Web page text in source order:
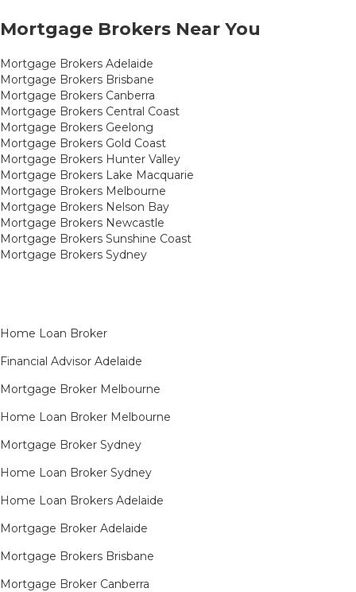
Mortgage Brokers Near You
Mortgage Brokers Adelaide
Mortgage Brokers Brisbane
Mortgage Brokers Canberra
Mortgage Brokers Central Coast
Mortgage Brokers Geelong
Mortgage Brokers Gold Coast
Mortgage Brokers Hunter Valley
Mortgage Brokers Lake Macquarie
Mortgage Brokers Melbourne
Mortgage Brokers Nelson Bay
Mortgage Brokers Newcastle
Mortgage Brokers Sunshine Coast
Mortgage Brokers Sydney
Home Loan Broker
Financial Advisor Adelaide
Mortgage Broker Melbourne
Home Loan Broker Melbourne
Mortgage Broker Sydney
Home Loan Broker Sydney
Home Loan Brokers Adelaide
Mortgage Broker Adelaide
Mortgage Brokers Brisbane
Mortgage Broker Canberra